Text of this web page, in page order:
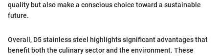
quality but also make a conscious choice toward a sustainable
future.
Overall, D5 stainless steel highlights significant advantages that
benefit both the culinary sector and the environment. These